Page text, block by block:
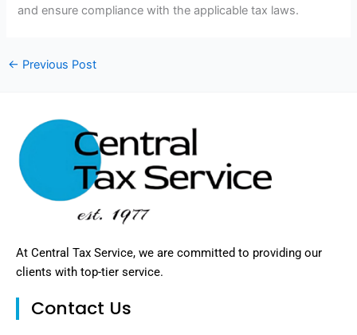
and ensure compliance with the applicable tax laws.
← Previous Post
At Central Tax Service, we are committed to providing our
clients with top-tier service.
Contact Us